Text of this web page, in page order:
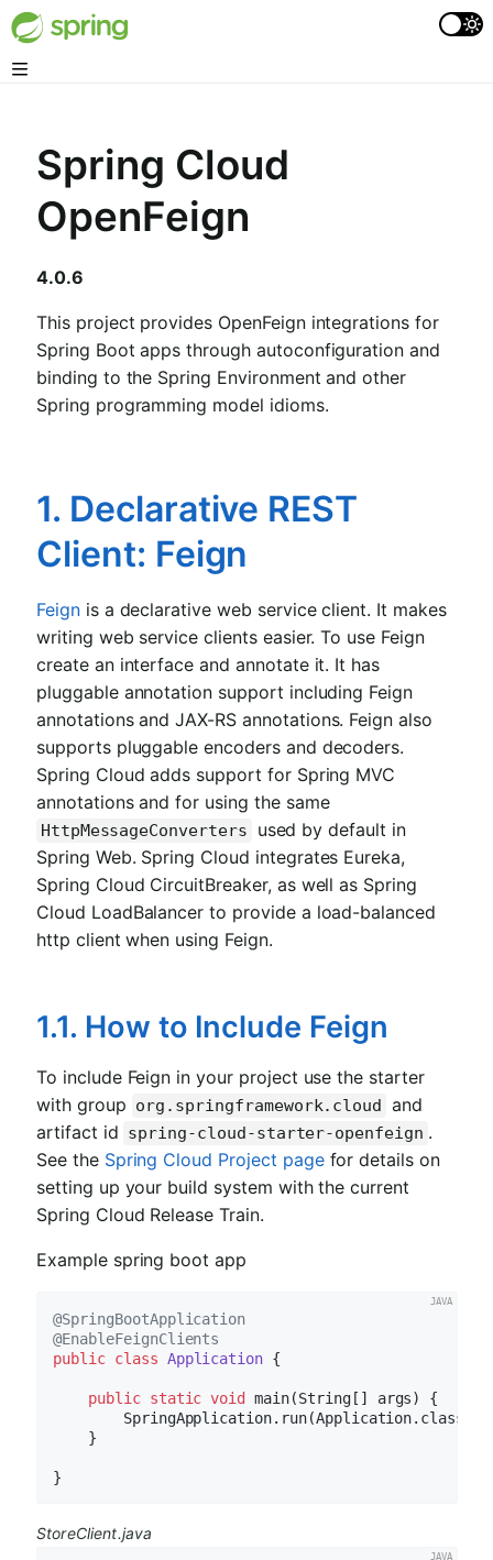
Spring Cloud
OpenFeign
4.0.6
This project provides OpenFeign integrations for
Spring Boot apps through autoconfiguration and
binding to the Spring Environment and other
Spring programming model idioms.
1. Declarative REST
Client: Feign
Feignis a declarative web service client. It makes
writing web service clients easier. To use Feign
create an interface and annotate it. It has
pluggable annotation support including Feign
annotations and JAX-RS annotations. Feign also
supports pluggable encoders and decoders.
Spring Cloud adds support for Spring MVC
annotations and for using the same
HttpMessageConverters
used by default in
Spring Web. Spring Cloud integrates Eureka,
Spring Cloud CircuitBreaker, as well as Spring
Cloud LoadBalancer to provide a load-balanced
http client when using Feign.
1.1. How to Include Feign
To include Feign in your project use the starter
with group org.springframework.cloud
and
artifact id spring-cloud-starter-openfeign .
See the Spring Cloud Project pagefor details on
setting up your build system with the current
Spring Cloud Release Train.
Example spring boot app
@SpringBootApplication
@EnableFeignClients
public class Application {
public static void main(String[] args)
{
SpringApplication.run(Application.class,
    }
StoreClient.java